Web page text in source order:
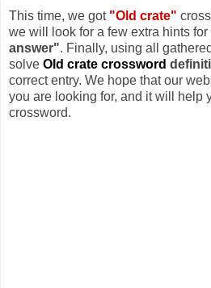
This time, we got "Old crate"
we will look for a few extra hints for
answer". Finally, using all
solve Old crate crossword
correct entry. We hope that our
you are looking for, and it will help
crossword.